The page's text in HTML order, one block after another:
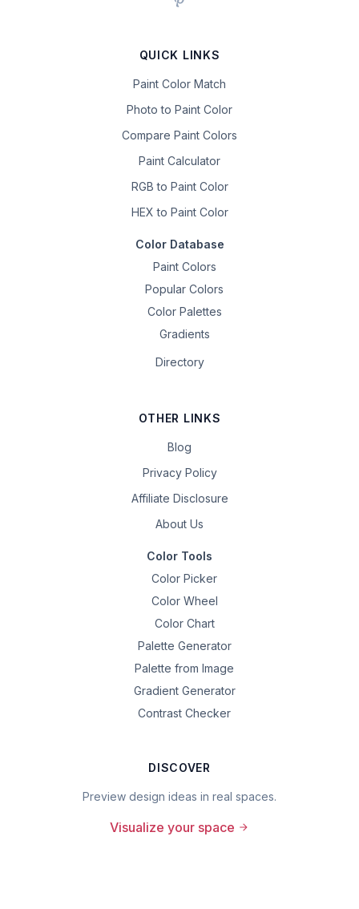
QUICK LINKS
Paint Color Match
Photo to Paint Color
Compare Paint Colors
Paint Calculator
RGB to Paint Color
HEX to Paint Color
Color Database
Paint Colors
Popular Colors
Color Palettes
Gradients
Directory
OTHER LINKS
Blog
Privacy Policy
Affiliate Disclosure
About Us
Color Tools
Color Picker
Color Wheel
Color Chart
Palette Generator
Palette from Image
Gradient Generator
Contrast Checker
DISCOVER
Preview design ideas in real spaces.
Visualize your space